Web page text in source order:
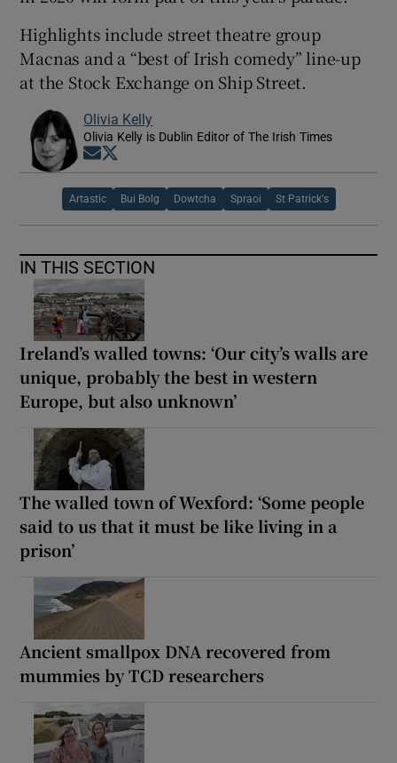
Highlights include street theatre group
Macnas and a “best of Irish comedy” line-up
at the Stock Exchange on Ship Street.
Olivia Kelly
Olivia Kelly is Dublin Editor of The Irish Times
Opens in new window
Artastic Bui Bolg Dowtcha Spraoi St Patrick's
IN THIS SECTION
Ireland’s walled towns: ‘Our city’s walls are
unique, probably the best in western
Europe, but also unknown’
The walled town of Wexford: ‘Some people
said to us that it must be like living in a
prison’
Ancient smallpox DNA recovered from
mummies by TCD researchers